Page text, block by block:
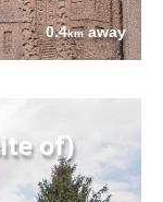
0.4kmaway
of)